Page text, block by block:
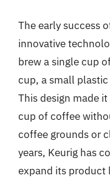
The early success
innovative
brew a single cup
cup, a small
This design made
cup of coffee
coffee grounds or
years, Keurig has
expand its product